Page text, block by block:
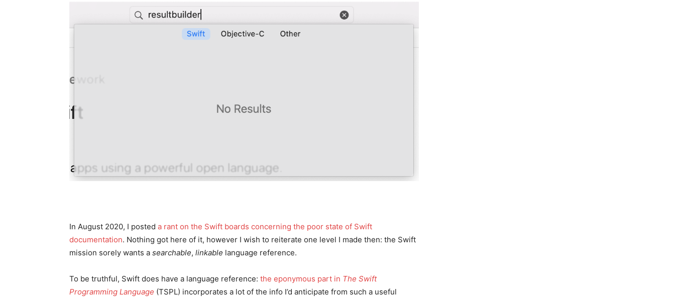
In August 2020, I posted a rant on the Swift boards concerning the poor state of Swift
documentation. Nothing got here of it, however I wish to reiterate one level I made then: the Swift
mission sorely wants a searchable, linkable language reference.
To be truthful, Swift does have a language reference: the eponymous part in The Swift
Programming Language (TSPL) incorporates a lot of the info I’d anticipate from such a useful